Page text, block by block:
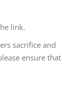
link.
sacrifice and
ensure that